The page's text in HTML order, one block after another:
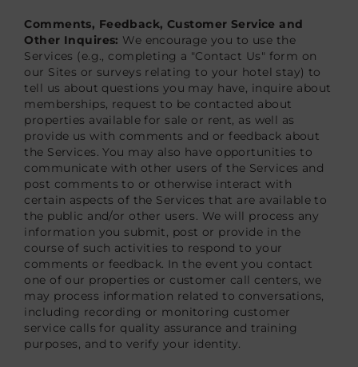
Comments, Feedback, Customer Service and
Other Inquires: We encourage you to use the
Services (e.g., completing a "Contact Us" form on
our Sites or surveys relating to your hotel stay) to
tell us about questions you may have, inquire about
memberships, request to be contacted about
properties available for sale or rent, as well as
provide us with comments and or feedback about
the Services. You may also have opportunities to
communicate with other users of the Services and
post comments to or otherwise interact with
certain aspects of the Services that are available to
the public and/or other users. We will process any
information you submit, post or provide in the
course of such activities to respond to your
comments or feedback. In the event you contact
one of our properties or customer call centers, we
may process information related to conversations,
including recording or monitoring customer
service calls for quality assurance and training
purposes, and to verify your identity.